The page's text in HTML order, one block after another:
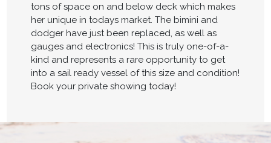
tons of space on and below deck which makes
her unique in todays market. The bimini and
dodger have just been replaced, as well as
gauges and electronics! This is truly one-of-a-
kind and represents a rare opportunity to get
into a sail ready vessel of this size and condition!
Book your private showing today!